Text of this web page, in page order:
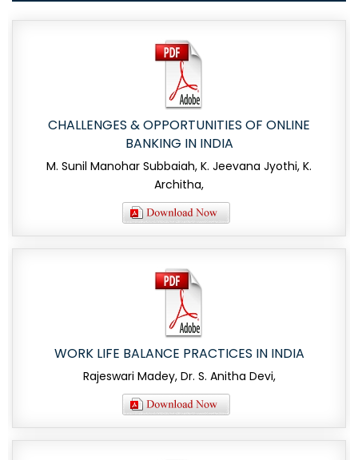
CHALLENGES & OPPORTUNITIES OF ONLINE
BANKING IN INDIA
M. Sunil Manohar Subbaiah, K. Jeevana Jyothi, K.
Architha,
WORK LIFE BALANCE PRACTICES IN INDIA
Rajeswari Madey, Dr. S. Anitha Devi,